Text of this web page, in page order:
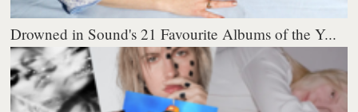
Drowned in Sound's 21 Favourite Albums of the Y...